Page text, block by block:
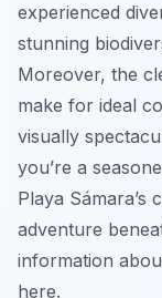
experienced
stunning
Moreover, the
make for ideal
visually
you’re a
Playa
adventure
information
here.